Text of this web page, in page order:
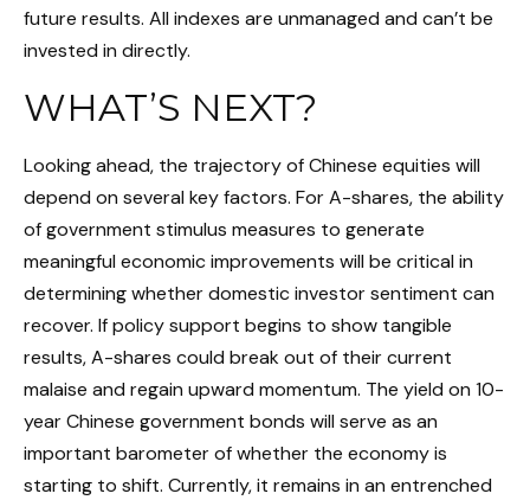
future results. All indexes are unmanaged and can’t be
invested in directly.
WHAT’S NEXT?
Looking ahead, the trajectory of Chinese equities will
depend on several key factors. For A-shares, the ability
of government stimulus measures to generate
meaningful economic improvements will be critical in
determining whether domestic investor sentiment can
recover. If policy support begins to show tangible
results, A-shares could break out of their current
malaise and regain upward momentum. The yield on 10-
year Chinese government bonds will serve as an
important barometer of whether the economy is
starting to shift. Currently, it remains in an entrenched